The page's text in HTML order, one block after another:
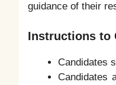
guidance of their
Instructions to
Candidates
Candidates